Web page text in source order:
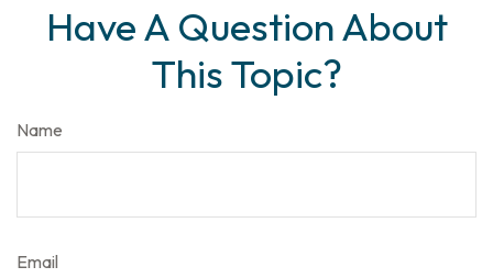
Have A Question About
This Topic?
Name
Email